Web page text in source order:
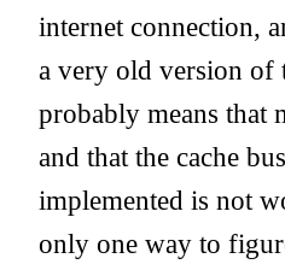
internet connection,
a very old version of
probably means that
and that the cache
implemented is not
only one way to